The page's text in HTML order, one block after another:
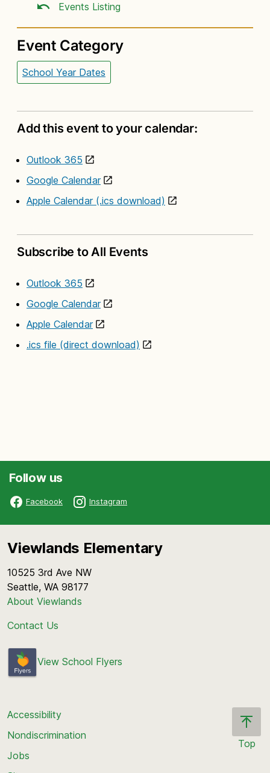
Events Listing
Event Category
School Year Dates
Add this event to your calendar:
Outlook 365
Google Calendar
Apple Calendar (.ics download)
Subscribe to All Events
Outlook 365
Google Calendar
Apple Calendar
.ics file (direct download)
Follow us
Facebook Instagram
Viewlands Elementary
10525 3rd Ave NW
Seattle, WA 98177
About Viewlands
Contact Us
View School Flyers
Top
Accessibility
Nondiscrimination
Jobs